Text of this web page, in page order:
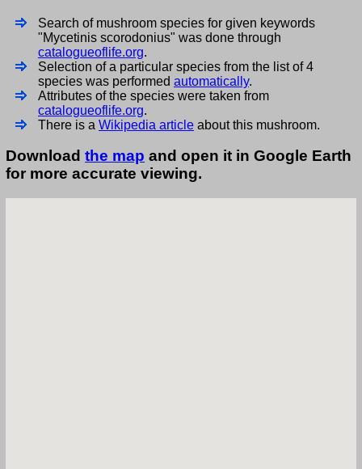
Search of mushroom species for given keywords
"Mycetinis scorodonius" was done through
catalogueoflife.org.
Selection of a particular species from the list of 4
species was performed automatically.
Attributes of the species were taken from
catalogueoflife.org.
There is a Wikipedia article about this mushroom.
Download the map and open it in Google Earth
for more accurate viewing.